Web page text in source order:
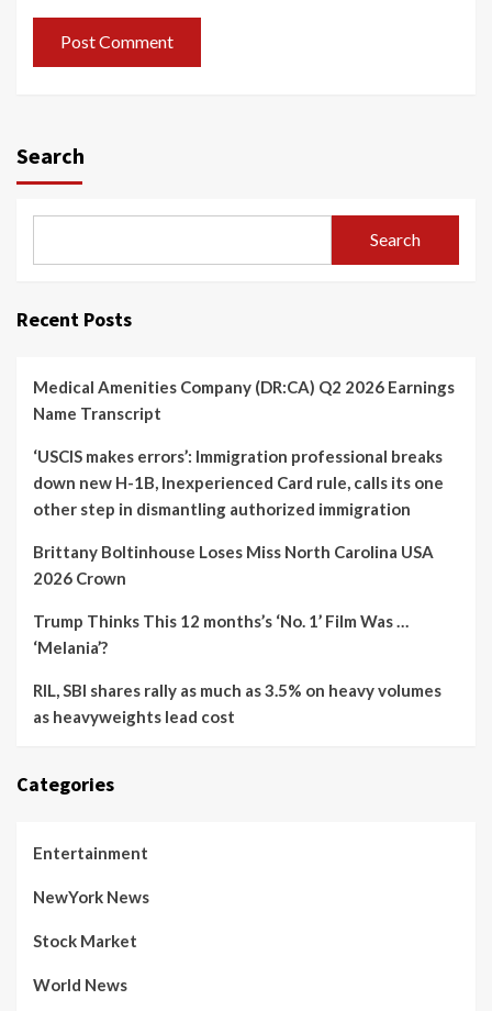
Search
Search
Recent Posts
Medical Amenities Company (DR:CA) Q2 2026 Earnings
Name Transcript
‘USCIS makes errors’: Immigration professional breaks
down new H-1B, Inexperienced Card rule, calls its one
other step in dismantling authorized immigration
Brittany Boltinhouse Loses Miss North Carolina USA
2026 Crown
Trump Thinks This 12 months’s ‘No. 1’ Film Was …
‘Melania’?
RIL, SBI shares rally as much as 3.5% on heavy volumes
as heavyweights lead cost
Categories
Entertainment
NewYork News
Stock Market
World News